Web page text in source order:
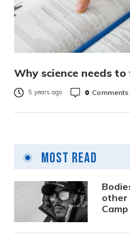
Why science needs
5 years ago 0 Comments
Most Read
other